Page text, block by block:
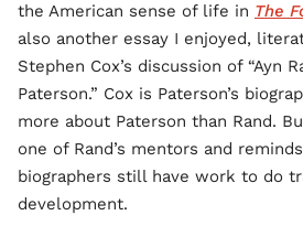
the American sense of life in The
also another essay I enjoyed,
Stephen Cox’s discussion of “Ayn
Paterson.” Cox is Paterson’s
more about Paterson than Rand.
one of Rand’s mentors and
biographers still have work to do
development.